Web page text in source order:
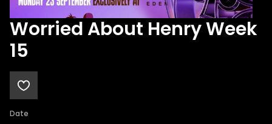
Worried About Henry Week
15
Date